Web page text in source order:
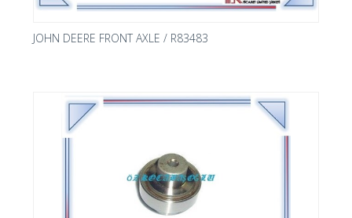
JOHN DEERE FRONT AXLE / R83483